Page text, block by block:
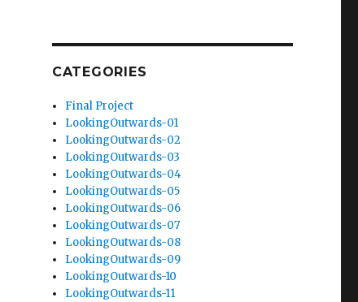
CATEGORIES
Final Project
LookingOutwards-01
LookingOutwards-02
LookingOutwards-03
LookingOutwards-04
LookingOutwards-05
LookingOutwards-06
LookingOutwards-07
LookingOutwards-08
LookingOutwards-09
LookingOutwards-10
LookingOutwards-11